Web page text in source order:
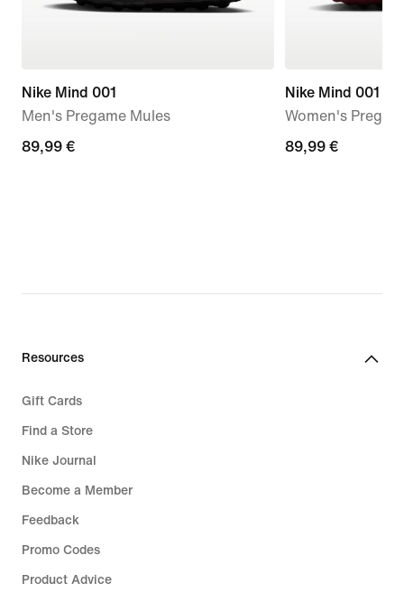
Nike Mind 001
Men's Pregame Mules
89,99
89,99 €
Nike Mind 001
Women's
89,99
89,99 €
Resources
Gift Cards
Find a Store
Nike Journal
Become a Member
Feedback
Promo Codes
Product Advice